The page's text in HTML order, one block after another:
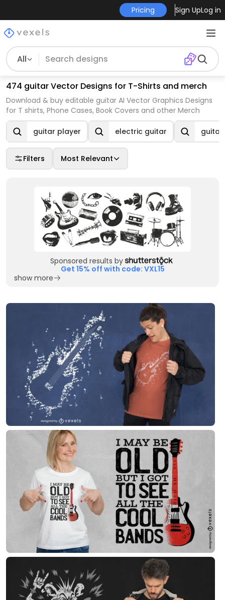
Pricing Sign UpLog in
All
474 guitar Vector Designs for T-Shirts and merch
Download & buy editable guitar AI Vector Graphics Designs
for T shirts, Phone Cases, Book Covers and other Merch
guitar player electric guitar guitar
Filters Most Relevant
Sponsored results by
Get 15% off with code: VXL15
show more